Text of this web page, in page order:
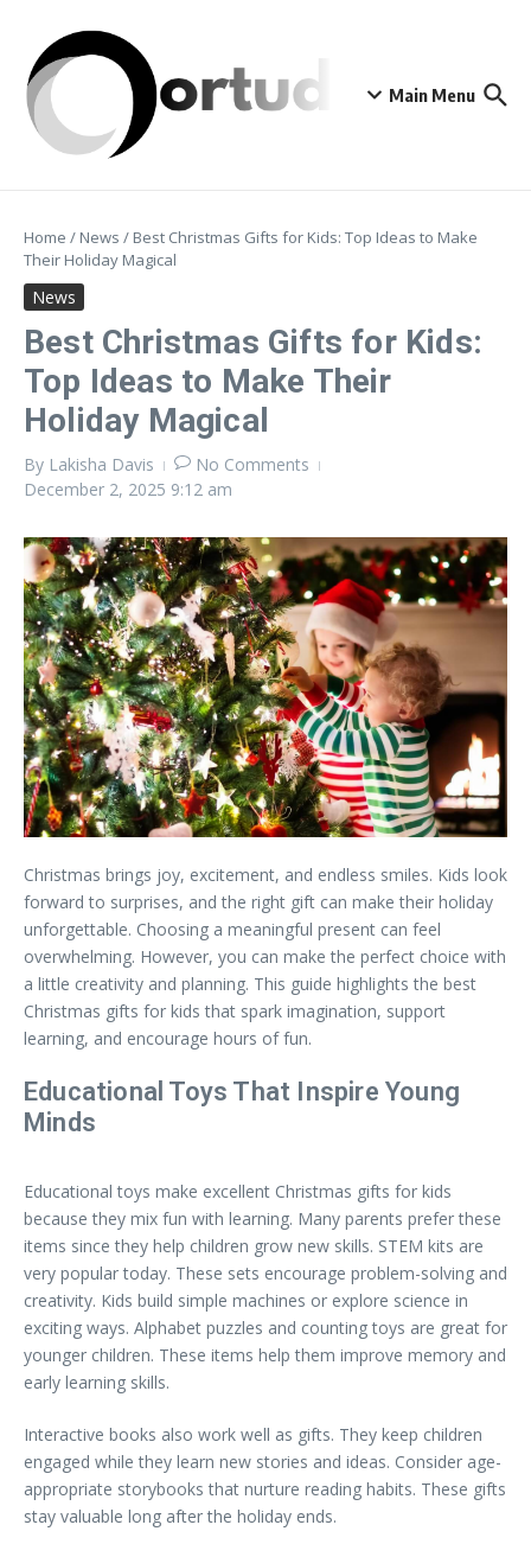
Main Menu
Home / News / Best Christmas Gifts for Kids: Top Ideas to Make
Their Holiday Magical
News
Best Christmas Gifts for Kids:
Top Ideas to Make Their
Holiday Magical
By Lakisha Davis
No Comments
December 2, 2025 9:12 am
Christmas brings joy, excitement, and endless smiles. Kids look
forward to surprises, and the right gift can make their holiday
unforgettable. Choosing a meaningful present can feel
overwhelming. However, you can make the perfect choice with
a little creativity and planning. This guide highlights the best
Christmas gifts for kids that spark imagination, support
learning, and encourage hours of fun.
Educational Toys That Inspire Young
Minds
Educational toys make excellent Christmas gifts for kids
because they mix fun with learning. Many parents prefer these
items since they help children grow new skills. STEM kits are
very popular today. These sets encourage problem-solving and
creativity. Kids build simple machines or explore science in
exciting ways. Alphabet puzzles and counting toys are great for
younger children. These items help them improve memory and
early learning skills.
Interactive books also work well as gifts. They keep children
engaged while they learn new stories and ideas. Consider age-
appropriate storybooks that nurture reading habits. These gifts
stay valuable long after the holiday ends.